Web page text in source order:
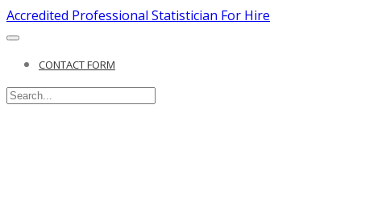
Accredited Professional Statistician For Hire
CONTACT FORM